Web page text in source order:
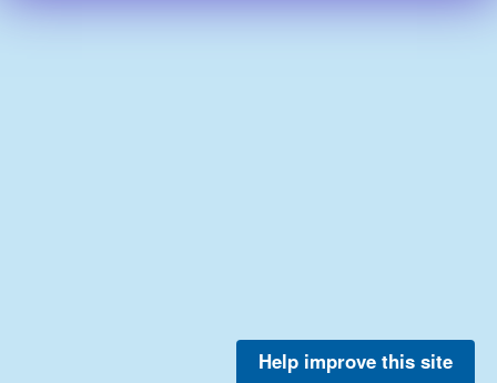
Help improve this site